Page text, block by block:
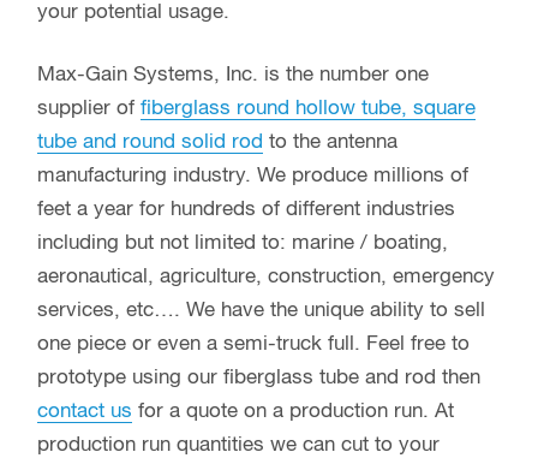
your potential usage.
Max-Gain Systems, Inc. is the number one
supplier of fiberglass round hollow tube, square
tube and round solid rod to the antenna
manufacturing industry. We produce millions of
feet a year for hundreds of different industries
including but not limited to: marine / boating,
aeronautical, agriculture, construction, emergency
services, etc…. We have the unique ability to sell
one piece or even a semi-truck full. Feel free to
prototype using our fiberglass tube and rod then
contact us for a quote on a production run. At
production run quantities we can cut to your